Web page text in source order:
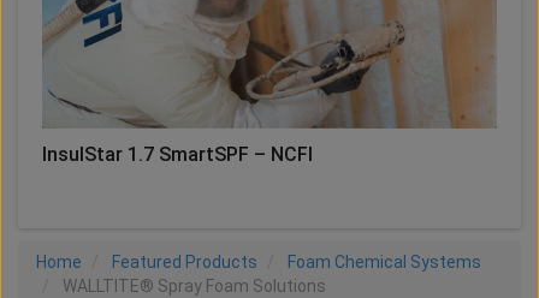
InsulStar 1.7 SmartSPF – NCFI
Home Featured Products
Foam Chemical Systems
WALLTITE® Spray Foam Solutions